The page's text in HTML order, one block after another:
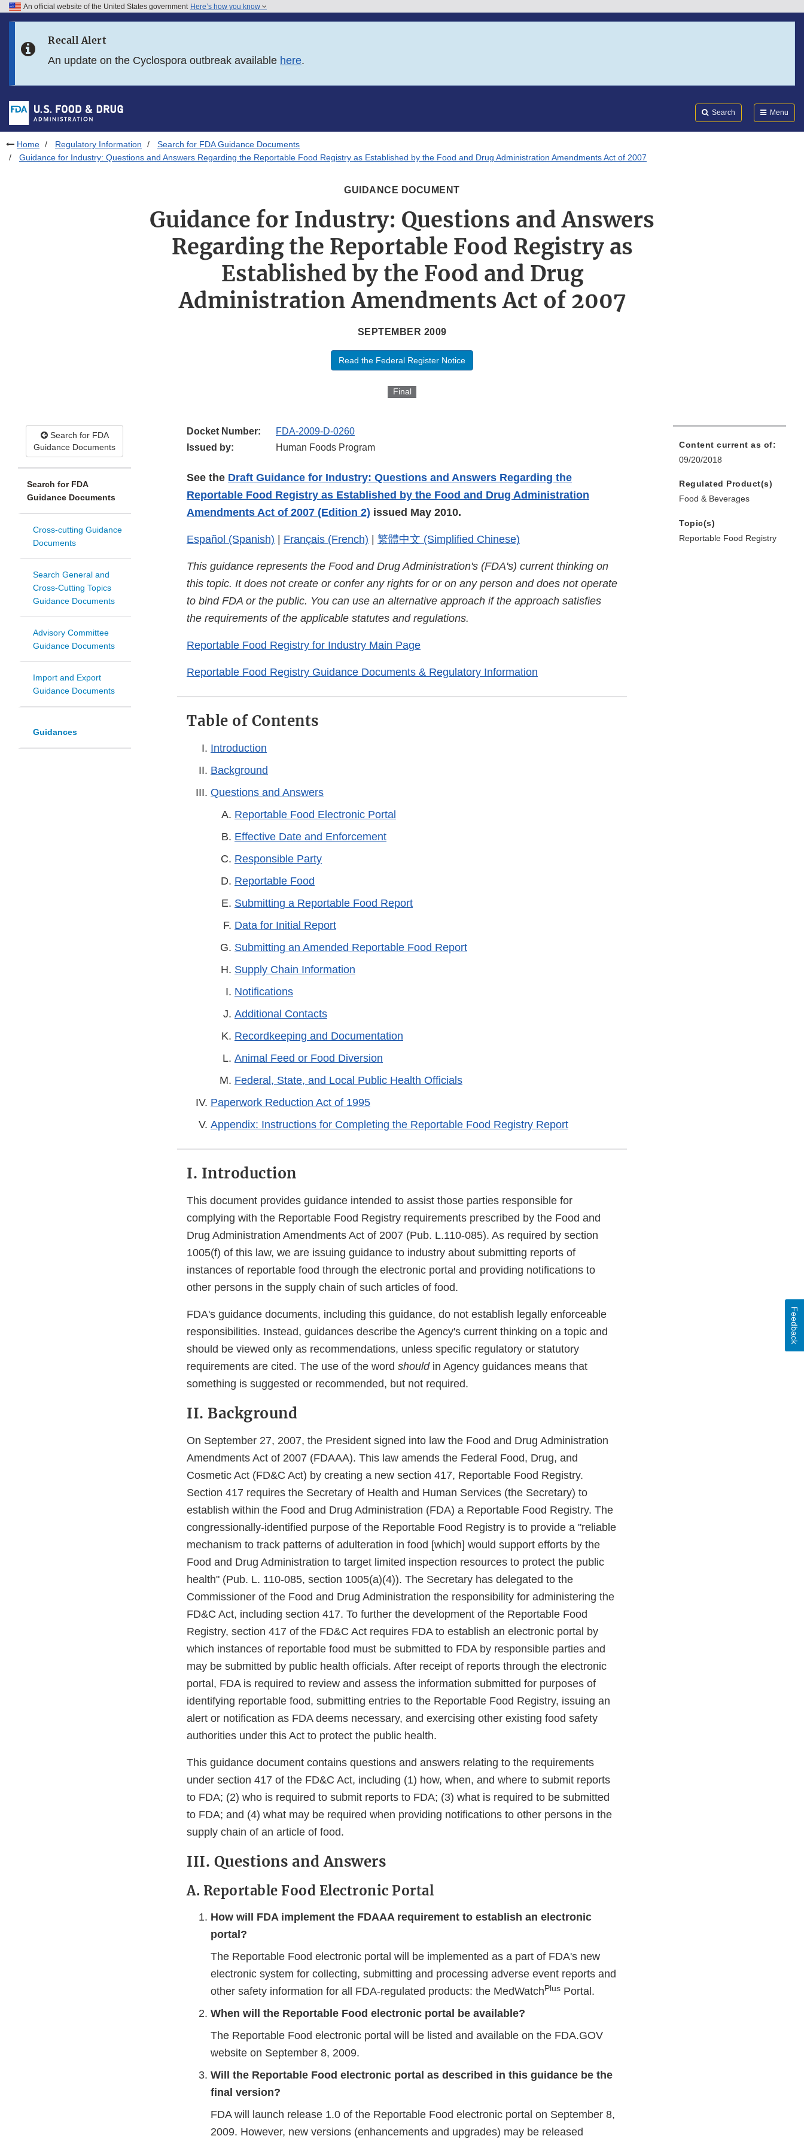
Skip to FDA Search
Skip to footer links
An official website of the United States government Here’s how you know
Recall Alert
An update on the Cyclospora outbreak available here.
Search Menu
Home Regulatory Information
Search for FDA Guidance Documents
Guidance for Industry: Questions and Answers Regarding the Reportable Food Registry as Established by the Food and Drug Administration Amendments Act of 2007
GUIDANCE DOCUMENT
Guidance for Industry: Questions and Answers
Regarding the Reportable Food Registry as
Established by the Food and Drug
Administration Amendments Act of 2007
SEPTEMBER 2009
Read the Federal Register Notice
Final
Search for FDA
Guidance Documents
Search for FDA
Guidance Documents
Cross-cutting Guidance
Documents
Search General and
Cross-Cutting Topics
Guidance Documents
Advisory Committee
Guidance Documents
Import and Export
Guidance Documents
Guidances
Docket Number:
FDA-2009-D-0260
Issued by:
Human Foods Program
See the Draft Guidance for Industry: Questions and Answers Regarding the
Reportable Food Registry as Established by the Food and Drug Administration
Amendments Act of 2007 (Edition 2) issued May 2010.
Español (Spanish) Français (French) 繁體中文 (Simplified Chinese)
This guidance represents the Food and Drug Administration's (FDA's) current thinking on
this topic. It does not create or confer any rights for or on any person and does not operate
to bind FDA or the public. You can use an alternative approach if the approach satisfies
the requirements of the applicable statutes and regulations.
Reportable Food Registry for Industry Main Page
Reportable Food Registry Guidance Documents & Regulatory Information
Table of Contents
Introduction
Background
Questions and Answers
Reportable Food Electronic Portal
Effective Date and Enforcement
Responsible Party
Reportable Food
Submitting a Reportable Food Report
Data for Initial Report
Submitting an Amended Reportable Food Report
Supply Chain Information
Notifications
Additional Contacts
Recordkeeping and Documentation
Animal Feed or Food Diversion
Federal, State, and Local Public Health Officials
Paperwork Reduction Act of 1995
Appendix: Instructions for Completing the Reportable Food Registry Report
I. Introduction
This document provides guidance intended to assist those parties responsible for
complying with the Reportable Food Registry requirements prescribed by the Food and
Drug Administration Amendments Act of 2007 (Pub. L.110-085). As required by section
1005(f) of this law, we are issuing guidance to industry about submitting reports of
instances of reportable food through the electronic portal and providing notifications to
other persons in the supply chain of such articles of food.
FDA's guidance documents, including this guidance, do not establish legally enforceable
responsibilities. Instead, guidances describe the Agency's current thinking on a topic and
should be viewed only as recommendations, unless specific regulatory or statutory
requirements are cited. The use of the word shouldin Agency guidances means that
something is suggested or recommended, but not required.
II. Background
On September 27, 2007, the President signed into law the Food and Drug Administration
Amendments Act of 2007 (FDAAA). This law amends the Federal Food, Drug, and
Cosmetic Act (FD&C Act) by creating a new section 417, Reportable Food Registry.
Section 417 requires the Secretary of Health and Human Services (the Secretary) to
establish within the Food and Drug Administration (FDA) a Reportable Food Registry. The
congressionally-identified purpose of the Reportable Food Registry is to provide a "reliable
mechanism to track patterns of adulteration in food [which] would support efforts by the
Food and Drug Administration to target limited inspection resources to protect the public
health" (Pub. L. 110-085, section 1005(a)(4)). The Secretary has delegated to the
Commissioner of the Food and Drug Administration the responsibility for administering the
FD&C Act, including section 417. To further the development of the Reportable Food
Registry, section 417 of the FD&C Act requires FDA to establish an electronic portal by
which instances of reportable food must be submitted to FDA by responsible parties and
may be submitted by public health officials. After receipt of reports through the electronic
portal, FDA is required to review and assess the information submitted for purposes of
identifying reportable food, submitting entries to the Reportable Food Registry, issuing an
alert or notification as FDA deems necessary, and exercising other existing food safety
authorities under this Act to protect the public health.
This guidance document contains questions and answers relating to the requirements
under section 417 of the FD&C Act, including (1) how, when, and where to submit reports
to FDA; (2) who is required to submit reports to FDA; (3) what is required to be submitted
to FDA; and (4) what may be required when providing notifications to other persons in the
supply chain of an article of food.
III. Questions and Answers
A. Reportable Food Electronic Portal
How will FDA implement the FDAAA requirement to establish an electronic
portal?
The Reportable Food electronic portal will be implemented as a part of FDA's new
electronic system for collecting, submitting and processing adverse event reports and
other safety information for all FDA-regulated products: the MedWatchPlus Portal.
When will the Reportable Food electronic portal be available?
The Reportable Food electronic portal will be listed and available on the FDA.GOV
website on September 8, 2009.
Will the Reportable Food electronic portal as described in this guidance be the
final version?
FDA will launch release 1.0 of the Reportable Food electronic portal on September 8,
2009. However, new versions (enhancements and upgrades) may be released
Content current as of:
09/20/2018
Regulated Product(s)
Food & Beverages
Topic(s)
Reportable Food Registry
Feedback